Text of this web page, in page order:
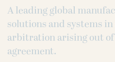
A leading global
solutions and systems
arbitration arising out of
agreement.